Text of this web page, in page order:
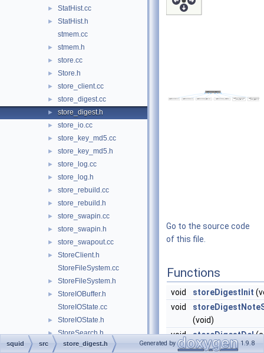
► StatHist.cc
►
StatHist.h
stmem.cc
► stmem.h
► store.cc
► Store.h
► store_client.cc
► store_digest.cc
► store_digest.h
► store_io.cc
► store_key_md5.cc
► store_key_md5.h
► store_log.cc
► store_log.h
► store_rebuild.cc
► store_rebuild.h
► store_swapin.cc
► store_swapin.h
► store_swapout.cc
►
StoreClient.h
StoreFileSystem.cc
► StoreFileSystem.h
►
StoreIOBuffer.h
StoreIOState.cc
► StoreIOState.h
► StoreSearch.h
StoreStats.cc
Go to the source code
of this file.
Functions
void storeDigestInit
void
(void)
void storeDigestDel
StoreEntry*entry)
squid src store_digest.h Generated by 1.9.8